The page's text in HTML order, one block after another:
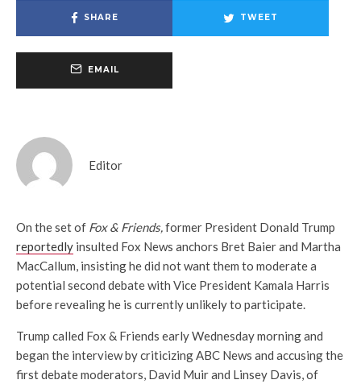
SHARE TWEET
EMAIL
Editor
On the set of Fox & Friends, former President Donald Trump
reportedly insulted Fox News anchors Bret Baier and Martha
MacCallum, insisting he did not want them to moderate a
potential second debate with Vice President Kamala Harris
before revealing he is currently unlikely to participate.
Trump called Fox & Friends early Wednesday morning and
began the interview by criticizing ABC News and accusing the
first debate moderators, David Muir and Linsey Davis, of